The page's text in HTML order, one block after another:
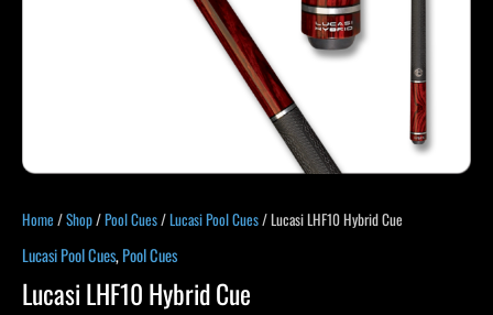
Home /Shop/Pool Cues/Lucasi Pool Cues/ Lucasi LHF10 Hybrid Cue
Lucasi Pool Cues,Pool Cues
Lucasi LHF10 Hybrid Cue